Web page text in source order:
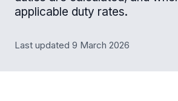
applicable duty rates.
Last updated 9 March 2026